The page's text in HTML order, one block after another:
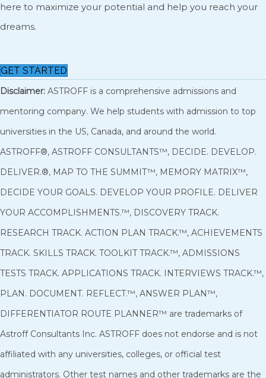
here to maximize your potential and help you reach your
dreams.
GET STARTED
Disclaimer: ASTROFF is a comprehensive admissions and
mentoring company. We help students with admission to top
universities in the US, Canada, and around the world.
ASTROFF®, ASTROFF CONSULTANTS™, DECIDE. DEVELOP.
DELIVER.®, MAP TO THE SUMMIT™, MEMORY MATRIX™,
DECIDE YOUR GOALS. DEVELOP YOUR PROFILE. DELIVER
YOUR ACCOMPLISHMENTS.™, DISCOVERY TRACK.
RESEARCH TRACK. ACTION PLAN TRACK.™, ACHIEVEMENTS
TRACK. SKILLS TRACK. TOOLKIT TRACK.™, ADMISSIONS
TESTS TRACK. APPLICATIONS TRACK. INTERVIEWS TRACK.™,
PLAN. DOCUMENT. REFLECT.™, ANSWER PLAN™,
DIFFERENTIATOR ROUTE PLANNER™ are trademarks of
Astroff Consultants Inc. ASTROFF does not endorse and is not
affiliated with any universities, colleges, or official test
administrators. Other test names and other trademarks are the